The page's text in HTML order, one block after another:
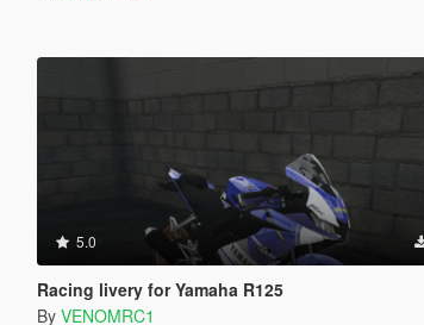
5.0
Racing livery for Yamaha R125
By VENOMRC1